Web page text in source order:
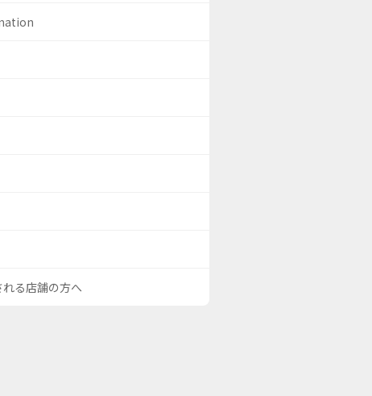
れる店舗の方へ